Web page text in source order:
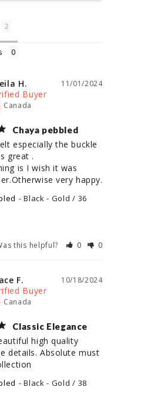
11/01/2024
H.
Canada
Chaya pebbled
especially the buckle
great .
is I wish it was
very happy.
Black - Gold / 36
this helpful?
0 0
10/18/2024
F.
Canada
Classic Elegance
high quality
details. Absolute must
Black - Gold / 38